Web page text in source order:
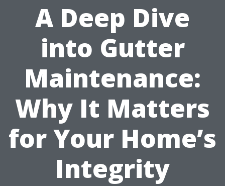
A Deep Dive
into Gutter
Maintenance:
Why It Matters
for Your Home’s
Integrity